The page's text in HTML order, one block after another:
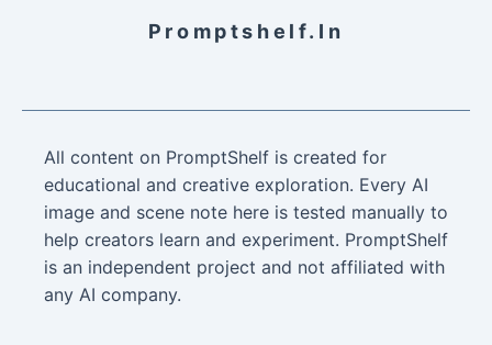
Promptshelf.in
All content on PromptShelf is created for
educational and creative exploration. Every AI
image and scene note here is tested manually to
help creators learn and experiment. PromptShelf
is an independent project and not affiliated with
any AI company.